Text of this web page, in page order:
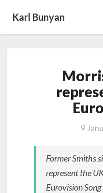
Karl Bunyan
9
Former Smiths
represent the
Eurovision